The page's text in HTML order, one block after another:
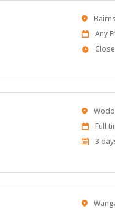
Work
Type
Any
Work
Type
Full
3